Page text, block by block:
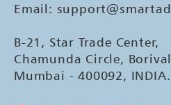
Email:
B-21, Star Trade Center,
Chamunda Circle,
Mumbai - 400092, INDIA.